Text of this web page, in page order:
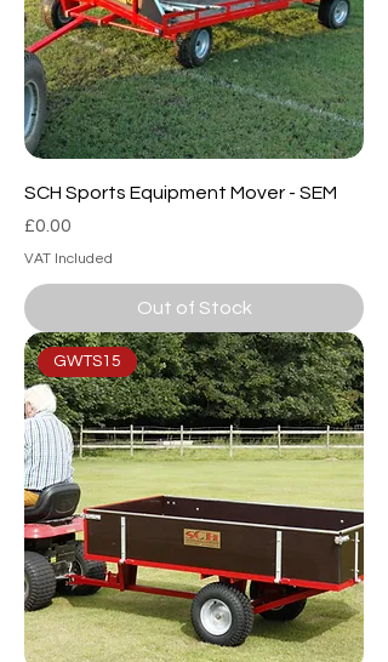
SCH Sports Equipment Mover - SEM
Price
£0.00
VAT Included
Out of Stock
GWTS15